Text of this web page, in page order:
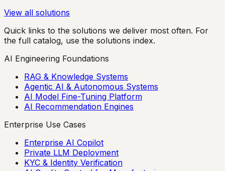
View all solutions
Quick links to the solutions we deliver most often. For
the full catalog, use the solutions index.
AI Engineering Foundations
RAG & Knowledge Systems
Agentic AI & Autonomous Systems
AI Model Fine-Tuning Platform
AI Recommendation Engines
Enterprise Use Cases
Enterprise AI Copilot
Private LLM Deployment
KYC & Identity Verification